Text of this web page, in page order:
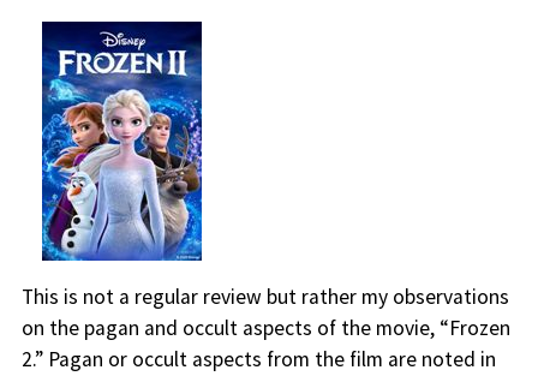
This is not a regular review but rather my observations
on the pagan and occult aspects of the movie, “Frozen
2.” Pagan or occult aspects from the film are noted in